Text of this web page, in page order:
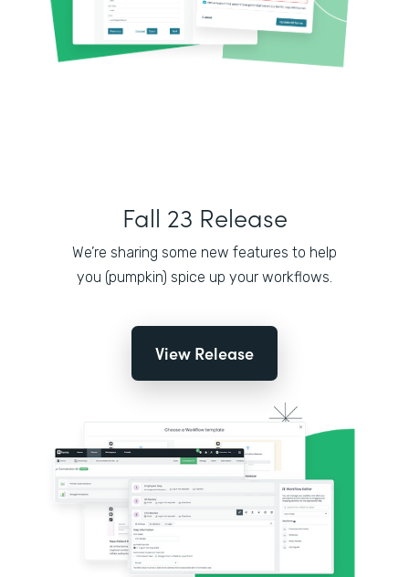
Fall 23 Release
We’re sharing some new features to help
you (pumpkin) spice up your workflows.
View Release